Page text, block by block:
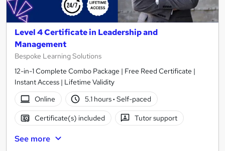
Level 4 Certificate in Leadership and
Management
Bespoke Learning Solutions
12-in-1 Complete Combo Package | Free Reed Certificate |
Instant Access | Lifetime Validity
Online
5.1 hours· Self-paced
Certificate(s) included Tutor support
See more